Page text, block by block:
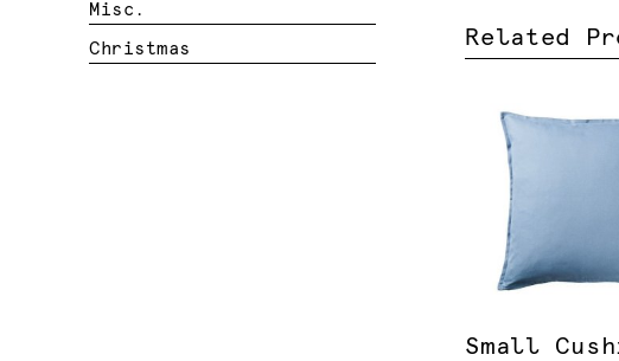
Related
Small
Misc.
Christmas